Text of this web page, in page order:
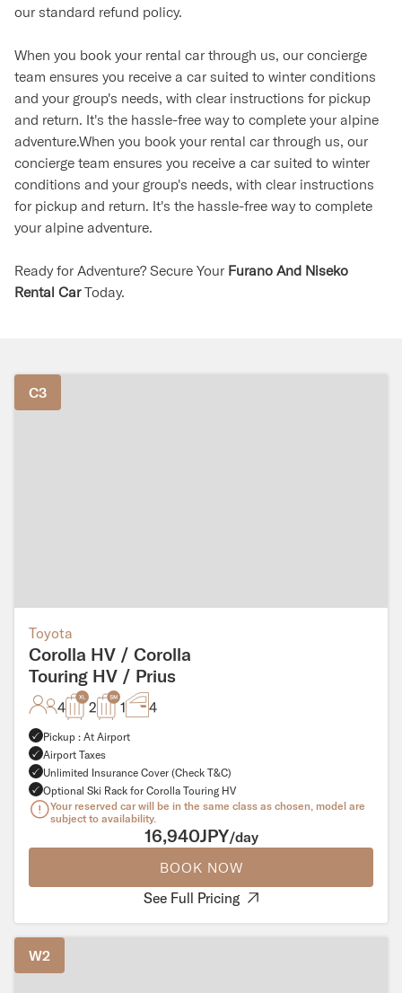
our standard refund policy.
When you book your rental car through us, our concierge
team ensures you receive a car suited to winter conditions
and your group's needs, with clear instructions for pickup
and return. It's the hassle-free way to complete your alpine
adventure.When you book your rental car through us, our
concierge team ensures you receive a car suited to winter
conditions and your group's needs, with clear instructions
for pickup and return. It's the hassle-free way to complete
your alpine adventure.
Ready for Adventure? Secure Your Furano And Niseko
Rental CarToday.
C3
Toyota
Corolla HV / Corolla
Touring HV / Prius
4 2 1 4
Pickup : At Airport
Airport Taxes
Unlimited Insurance Cover (Check T&C)
Optional Ski Rack for Corolla Touring HV
Your reserved car will be in the same class as chosen, model are
subject to availability.
16,940JPY/day
BOOK NOW
See Full Pricing
W2